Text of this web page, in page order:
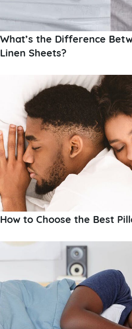
What’s the Difference
Linen Sheets?
How to Choose the Best